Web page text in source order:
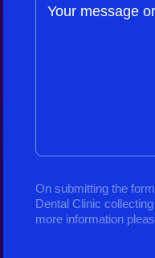
Your message
On submitting the
Dental Clinic
more information